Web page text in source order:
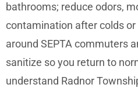
bathrooms; reduce odors,
contamination after colds
around SEPTA commuters
sanitize so you return to
understand Radnor